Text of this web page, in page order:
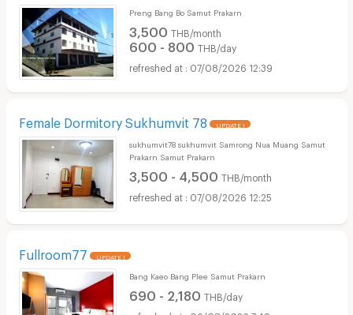
Preng Bang Bo Samut Prakarn
3,500 THB/month
600 - 800 THB/day
07/08/2026 12:39
Female Dormitory Sukhumvit 78 UPDATE !
sukhumvit78 sukhumvit Samrong Nua Muang Samut
Prakarn Samut Prakarn
3,500 - 4,500 THB/month
07/08/2026 12:25
Fullroom77 UPDATE !
Bang Kaeo Bang Plee Samut Prakarn
690 - 2,180 THB/day